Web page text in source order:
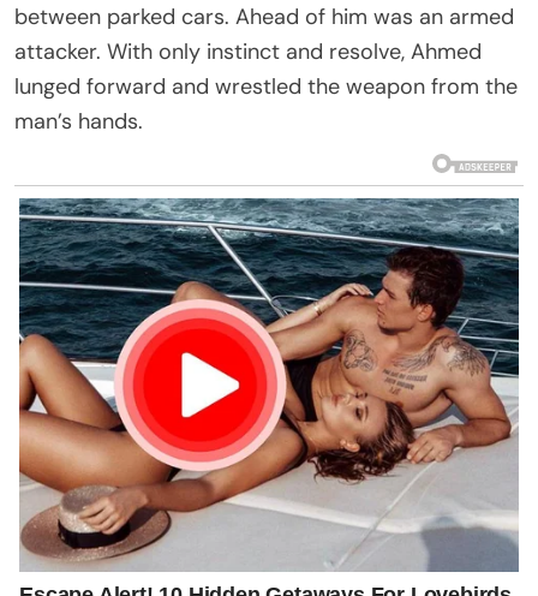
between parked cars. Ahead of him was an armed
attacker. With only instinct and resolve, Ahmed
lunged forward and wrestled the weapon from the
man’s hands.